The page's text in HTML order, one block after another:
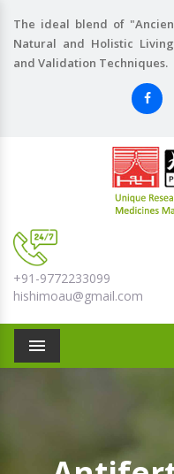
The ideal blend of
Natural and Holistic
and Validation Techniques.
+91-9772233099
hishimoau@gmail.com
Menu